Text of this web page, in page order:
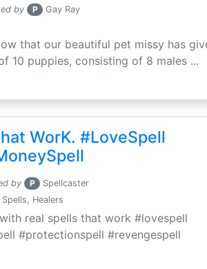
by P Gay Ray
that our beautiful pet missy has
10 puppies, consisting of 8 males ...
WorK. #LoveSpell
by P Spellcaster
Healers
real spells that work #lovespell
#protectionspell #revengespell